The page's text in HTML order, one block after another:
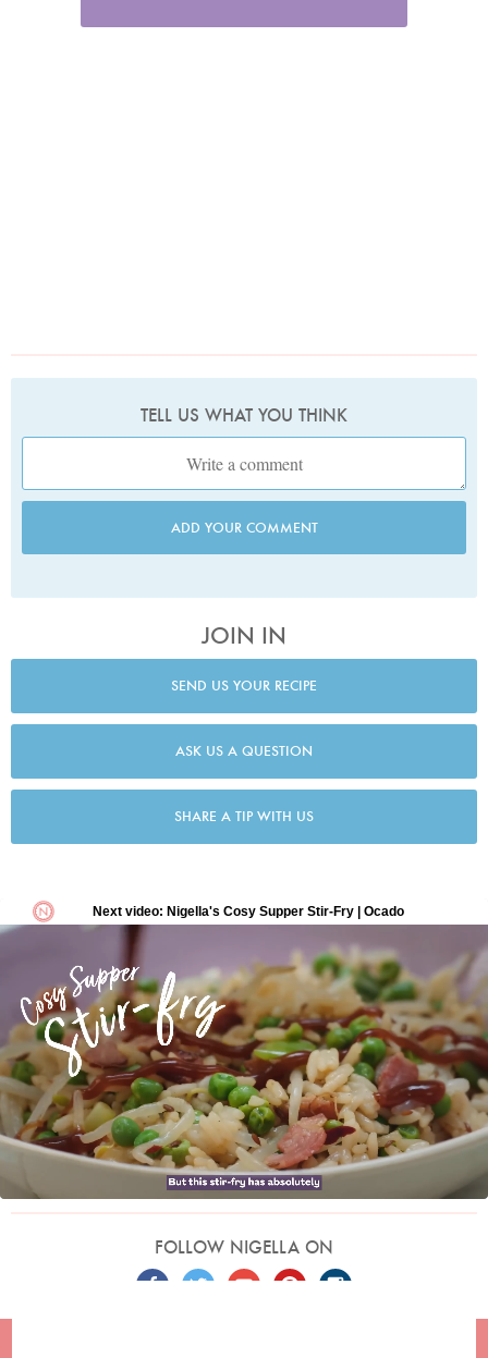
TELL US WHAT YOU THINK
ADD YOUR COMMENT
JOIN IN
SEND US YOUR RECIPE
ASK US A QUESTION
SHARE A TIP WITH US
FOLLOW NIGELLA ON